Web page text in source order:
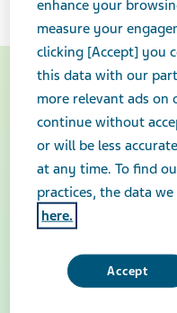
enhance your
measure your
clicking [Accept] you
this data with our
more relevant ads on
continue without
or will be less
at any time. To find
practices, the data
here.
Accept